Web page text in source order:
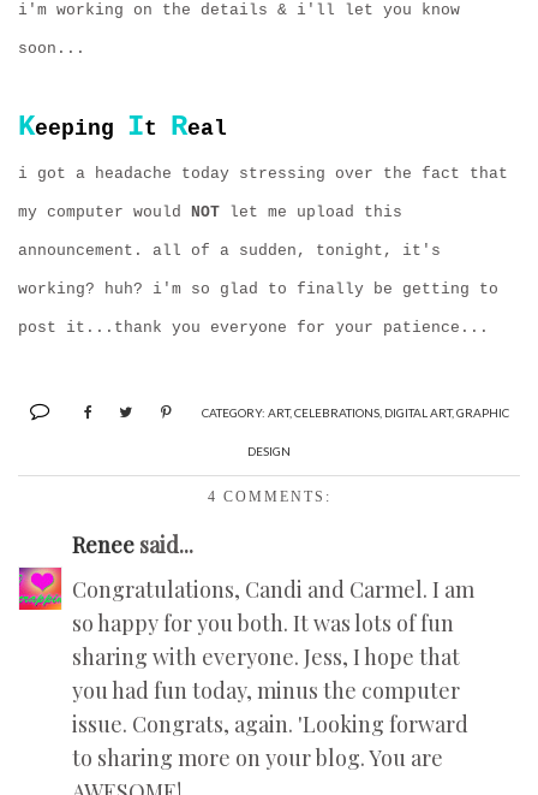
i'm working on the details & i'll let you know
soon...
Keeping It Real
i got a headache today stressing over the fact that
my computer would NOT let me upload this
announcement. all of a sudden, tonight, it's
working? huh? i'm so glad to finally be getting to
post it...thank you everyone for your patience...
CATEGORY: ART,CELEBRATIONS, DIGITAL ART,GRAPHIC
DESIGN
4 COMMENTS:
Renee said...
Congratulations, Candi and Carmel. I am
so happy for you both. It was lots of fun
sharing with everyone. Jess, I hope that
you had fun today, minus the computer
issue. Congrats, again. 'Looking forward
to sharing more on your blog. You are